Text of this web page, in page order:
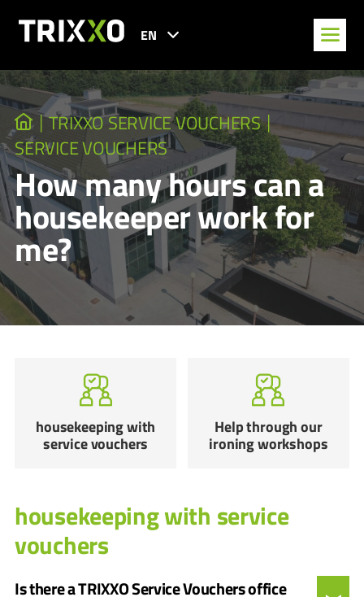
EN
TRIXXO SERVICE VOUCHERS
SERVICE VOUCHERS
How many hours can a
housekeeper work for
me?
housekeeping with
service vouchers
Help through our
ironing workshops
housekeeping with service
vouchers
Is there a TRIXXO Service Vouchers office